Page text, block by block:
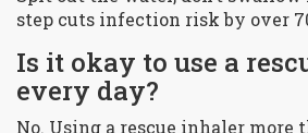
step cuts infection risk by over
Is it okay to use a
every day?
No. Using a rescue inhaler more